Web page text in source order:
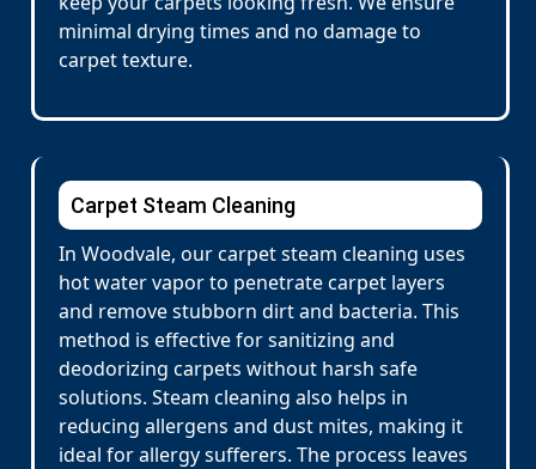
minimal drying times and no damage to
carpet texture.
Carpet Steam Cleaning
In Woodvale, our carpet steam cleaning uses
hot water vapor to penetrate carpet layers
and remove stubborn dirt and bacteria. This
method is effective for sanitizing and
deodorizing carpets without harsh safe
solutions. Steam cleaning also helps in
reducing allergens and dust mites, making it
ideal for allergy sufferers. The process leaves